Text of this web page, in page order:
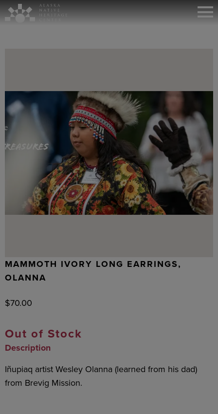
MAMMOTH IVORY LONG EARRINGS,
OLANNA
$70.00
Out of Stock
Description
Iñupiaq artist Wesley Olanna (learned from his dad)
from Brevig Mission.